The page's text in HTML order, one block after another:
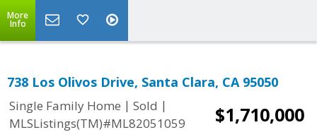
More
Info
738 Los Olivos Drive, Santa Clara, CA 95050
Single Family Home | Sold |
MLSListings(TM)#ML82051059
$1,710,000